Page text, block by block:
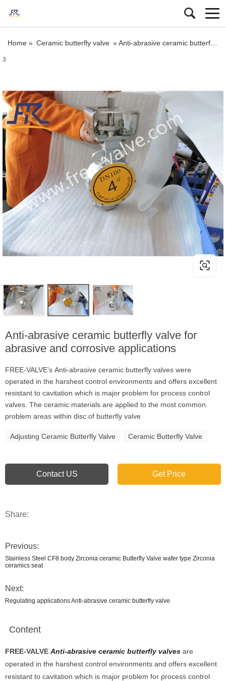
Home » Ceramic butterfly valve »Anti-abrasive ceramic butterfly valve for abrasive and corrosive applications
3
Anti-abrasive ceramic butterfly valve for
abrasive and corrosive applications
FREE-VALVE’s Anti-abrasive ceramic butterfly valves were
operated in the harshest control environments and offers excellent
resistant to cavitation which is major problem for process control
valves. The ceramic materials are applied to the most common
problem areas within disc of butterfly valve
Adjusting Ceramic Butterfly Valve Ceramic Butterfly Valve
Contact US Get Price
Share:
Previous:
Stainless Steel CF8 body Zirconia ceramic Butterfly Valve wafer type Zirconia
ceramics seat
Next:
Regulating applications Anti-abrasive ceramic butterfly valve
Content
FREE-VALVE Anti-abrasive ceramic butterfly valves are
operated in the harshest control environments and offers excellent
resistant to cavitation which is major problem for process control